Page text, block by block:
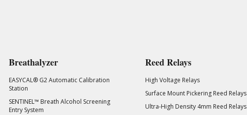
Breathalyzer
EASYCAL® G2 Automatic Calibration
Station
SENTINEL™ Breath Alcohol Screening
Entry System
Reed Relays
High Voltage Relays
Surface Mount Pickering Reed Relays
Ultra-High Density 4mm Reed Relays